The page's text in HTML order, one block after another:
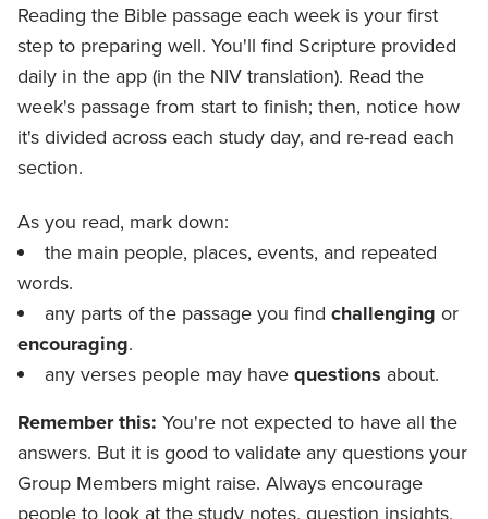
Reading the Bible passage each week is your first
step to preparing well. You'll find Scripture provided
daily in the app (in the NIV translation). Read the
week's passage from start to finish; then, notice how
it's divided across each study day, and re-read each
section.
As you read, mark down:
the main people, places, events, and repeated
words.
any parts of the passage you find challenging or
encouraging.
any verses people may havequestions about.
Remember this: You're not expected to have all the
answers. But it is good to validate any questions your
Group Members might raise. Always encourage
people to look at the study notes, question insights,